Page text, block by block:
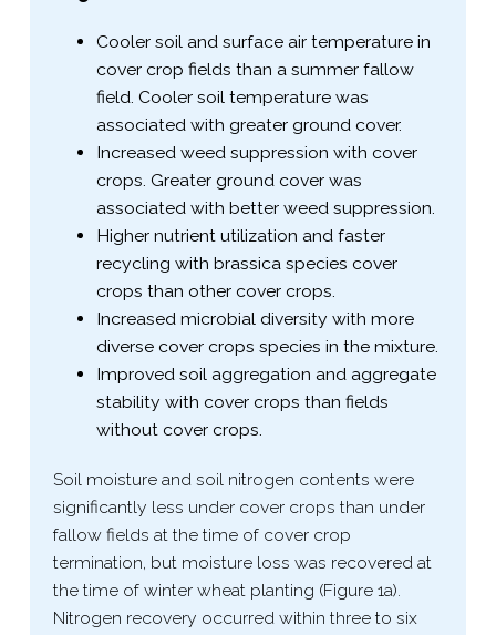
Cooler soil and surface air temperature in
cover crop fields than a summer fallow
field. Cooler soil temperature was
associated with greater ground cover.
Increased weed suppression with cover
crops. Greater ground cover was
associated with better weed suppression.
Higher nutrient utilization and faster
recycling with brassica species cover
crops than other cover crops.
Increased microbial diversity with more
diverse cover crops species in the mixture.
Improved soil aggregation and aggregate
stability with cover crops than fields
without cover crops.
Soil moisture and soil nitrogen contents were
significantly less under cover crops than under
fallow fields at the time of cover crop
termination, but moisture loss was recovered at
the time of winter wheat planting (Figure 1a).
Nitrogen recovery occurred within three to six